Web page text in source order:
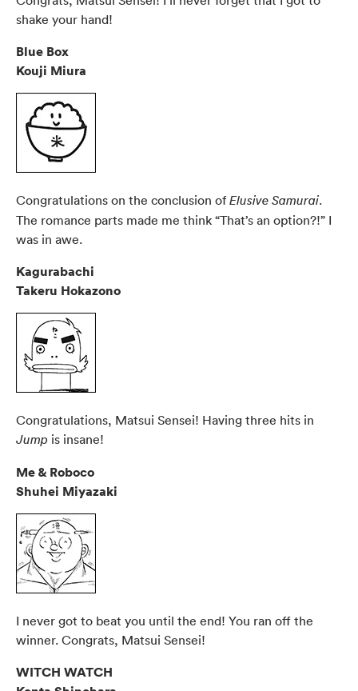
shake your hand!
Blue Box
Kouji Miura
Congratulations on the conclusion ofElusive Samurai.
The romance parts made me think “That’s an option?!” I
was in awe.
Kagurabachi
Takeru Hokazono
Congratulations, Matsui Sensei! Having three hits in
Jump is insane!
Me & Roboco
Shuhei Miyazaki
I never got to beat you until the end! You ran off the
winner. Congrats, Matsui Sensei!
WITCH WATCH